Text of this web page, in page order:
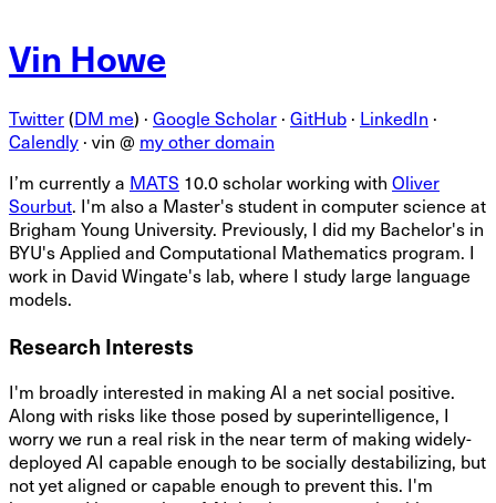
Vin Howe
Twitter(DM me) · Google Scholar · GitHub · LinkedIn ·
Calendly · vin @ my other domain
I’m currently a MATS 10.0 scholar working with Oliver
Sourbut. I'm also a Master's student in computer science at
Brigham Young University. Previously, I did my Bachelor's in
BYU's Applied and Computational Mathematics program. I
work in David Wingate's lab, where I study large language
models.
Research Interests
I'm broadly interested in making AI a net social positive.
Along with risks like those posed by superintelligence, I
worry we run a real risk in the near term of making widely-
deployed AI capable enough to be socially destabilizing, but
not yet aligned or capable enough to prevent this. I'm